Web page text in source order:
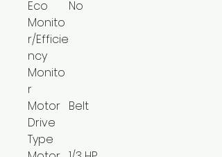
Eco
Monito
r/Efficie
ncy
Monito
r
No
Motor
Drive
Type
Belt